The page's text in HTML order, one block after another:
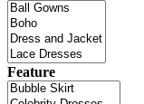
Feature